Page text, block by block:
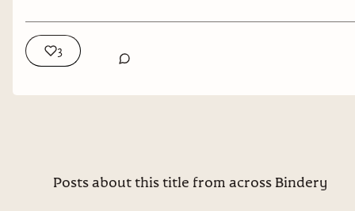
terrifying precisely because so much of it feels
plausible.
3
Posts about this title from across Bindery